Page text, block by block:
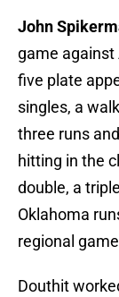
John
game against
five plate
singles, a
three runs
hitting in the
double, a
Oklahoma
regional
Douthit